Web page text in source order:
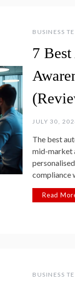
BUSINESS
7
JULY 30,
The best
mid-market
compliance
Read
BUSINESS